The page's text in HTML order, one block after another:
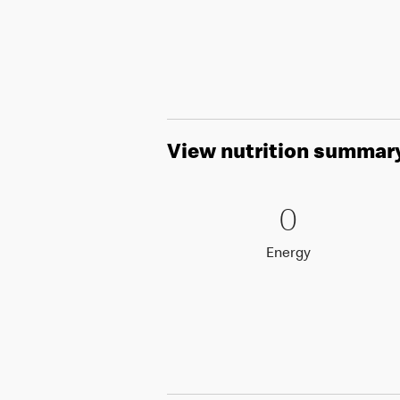
View nutrition
0 Energy
00
EnergyEnergy